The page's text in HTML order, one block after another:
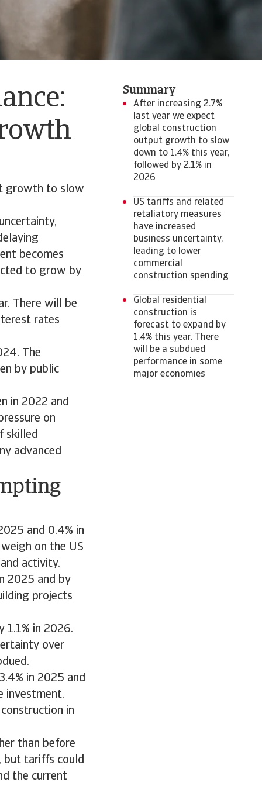
growth to slow
becomes
to grow by
There will be
rates
The
by public
in 2022 and
on
skilled
advanced
and 0.4% in
on the US
activity.
2025 and by
projects
1.1% in 2026.
over
in 2025 and
investment.
in
than before
but tariffs could
the current
Summary
After increasing 2.7%
last year we expect
global construction
output growth to slow
down to 1.4% this year,
followed by 2.1% in
2026
US tariffs and related
retaliatory measures
have increased
business uncertainty,
leading to lower
commercial
construction spending
Global residential
construction is
forecast to expand by
1.4% this year. There
will be a subdued
performance in some
major economies